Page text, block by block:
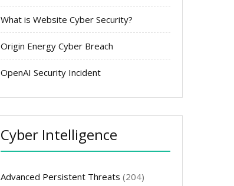
What is Website Cyber Security?
Origin Energy Cyber Breach
OpenAI Security Incident
Cyber Intelligence
Advanced Persistent Threats (204)